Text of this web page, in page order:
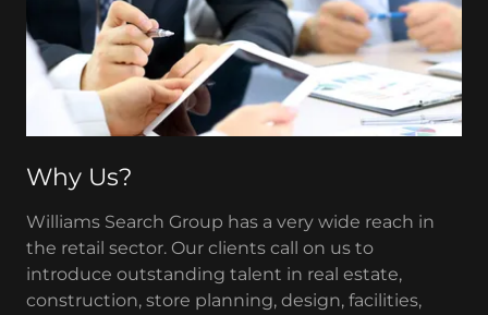
Why Us?
Williams Search Group has a very wide reach in
the retail sector. Our clients call on us to
introduce outstanding talent in real estate,
construction, store planning, design, facilities,